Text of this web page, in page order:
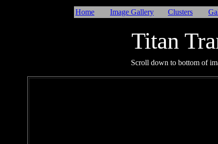
Home Image Gallery Clusters
Titan
Scroll down to bottom of